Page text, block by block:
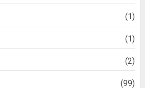
(1)
(1)
(2)
(99)